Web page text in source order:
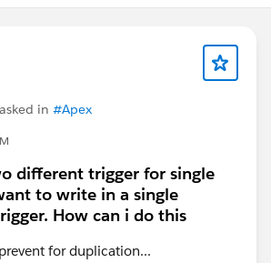
asked in #Apex
different trigger for single
to write in a single
How can i do this
for duplication...